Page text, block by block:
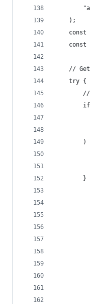
    );
const
const
//
    try {
)
}